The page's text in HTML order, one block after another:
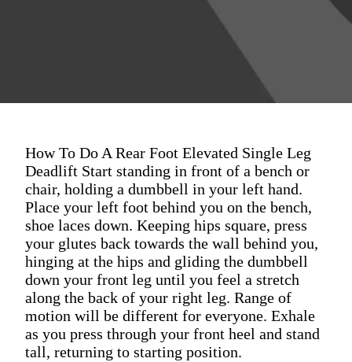
How To Do A Rear Foot Elevated Single Leg
Deadlift Start standing in front of a bench or
chair, holding a dumbbell in your left hand.
Place your left foot behind you on the bench,
shoe laces down. Keeping hips square, press
your glutes back towards the wall behind you,
hinging at the hips and gliding the dumbbell
down your front leg until you feel a stretch
along the back of your right leg. Range of
motion will be different for everyone. Exhale
as you press through your front heel and stand
tall, returning to starting position.